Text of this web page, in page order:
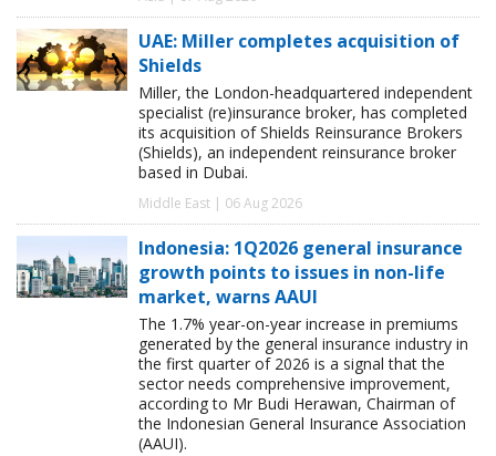
UAE: Miller completes acquisition of
Shields
Miller, the London-headquartered independent
specialist (re)insurance broker, has completed
its acquisition of Shields Reinsurance Brokers
(Shields), an independent reinsurance broker
based in Dubai.
Middle East | 06 Aug 2026
Indonesia: 1Q2026 general insurance
growth points to issues in non-life
market, warns AAUI
The 1.7% year-on-year increase in premiums
generated by the general insurance industry in
the first quarter of 2026 is a signal that the
sector needs comprehensive improvement,
according to Mr Budi Herawan, Chairman of
the Indonesian General Insurance Association
(AAUI).